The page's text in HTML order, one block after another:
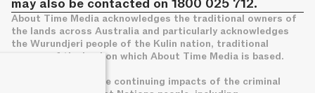
may also be contacted on 1800 025 712.
About Time Media acknowledges the traditional owners of
the lands across Australia and particularly acknowledges
the Wurundjeri people of the Kulin nation, traditional
owners of the land on which About Time Media is based.
We acknowledge the continuing impacts of the criminal